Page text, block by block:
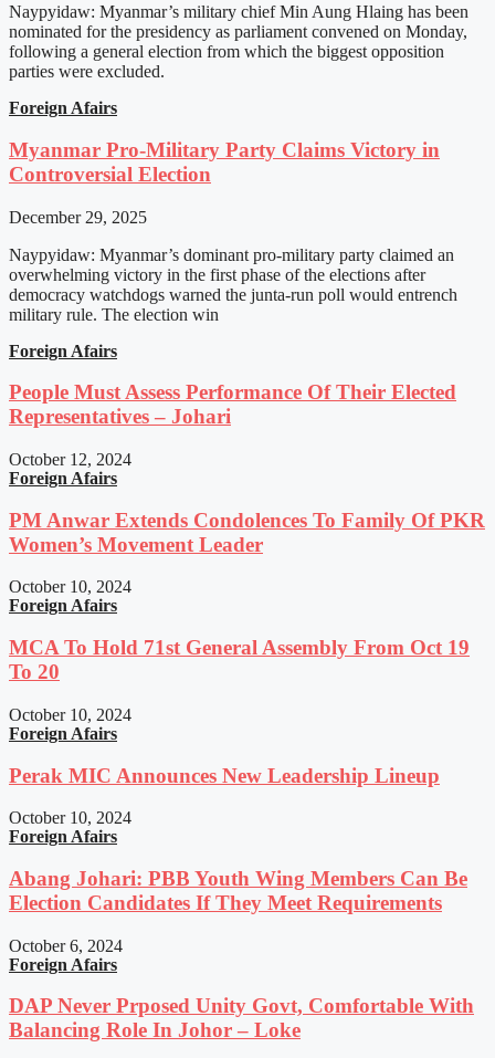
Naypyidaw: Myanmar’s military chief Min Aung Hlaing has been
nominated for the presidency as parliament convened on Monday,
following a general election from which the biggest opposition
parties were excluded.
Foreign Afairs
Myanmar Pro-Military Party Claims Victory in
Controversial Election
December 29, 2025
Naypyidaw: Myanmar’s dominant pro-military party claimed an
overwhelming victory in the first phase of the elections after
democracy watchdogs warned the junta-run poll would entrench
military rule. The election win
Foreign Afairs
People Must Assess Performance Of Their Elected
Representatives – Johari
October 12, 2024
Foreign Afairs
PM Anwar Extends Condolences To Family Of PKR
Women’s Movement Leader
October 10, 2024
Foreign Afairs
MCA To Hold 71st General Assembly From Oct 19
To 20
October 10, 2024
Foreign Afairs
Perak MIC Announces New Leadership Lineup
October 10, 2024
Foreign Afairs
Abang Johari: PBB Youth Wing Members Can Be
Election Candidates If They Meet Requirements
October 6, 2024
Foreign Afairs
DAP Never Prposed Unity Govt, Comfortable With
Balancing Role In Johor – Loke